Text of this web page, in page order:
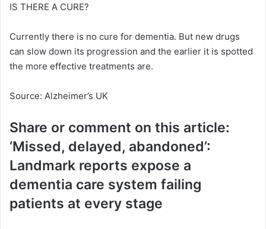
IS THERE A CURE?
Currently there is no cure for dementia. But new drugs
can slow down its progression and the earlier it is spotted
the more effective treatments are.
Source: Alzheimer’s UK
Share or comment on this article:
‘Missed, delayed, abandoned’:
Landmark reports expose a
dementia care system failing
patients at every stage